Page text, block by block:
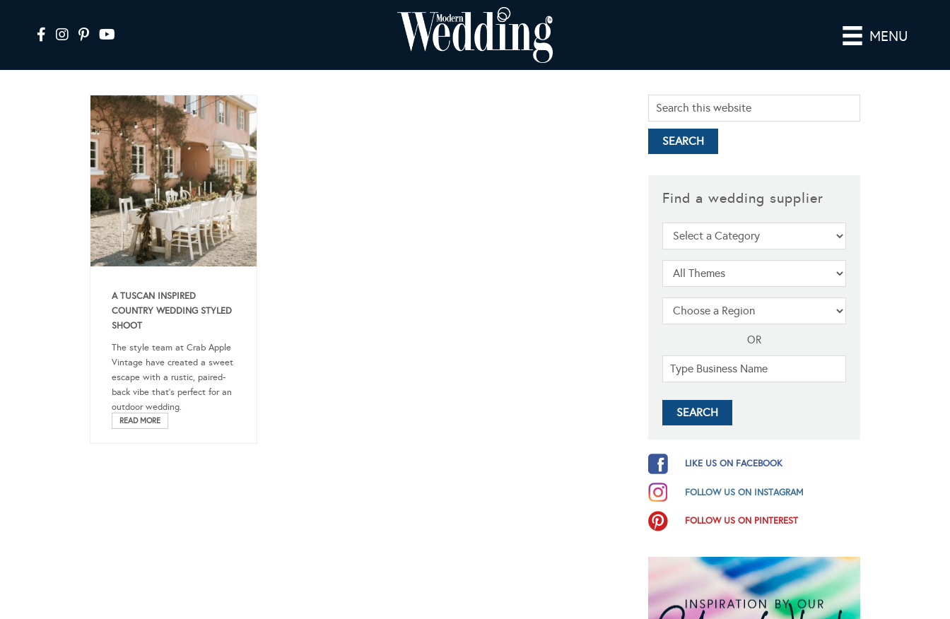
MENU
A TUSCAN INSPIRED
COUNTRY WEDDING STYLED
SHOOT
The style team at Crab Apple
Vintage have created a sweet
escape with a rustic, paired-
back vibe that’s perfect for an
outdoor wedding.
READ MORE
Find a wedding supplier
OR
LIKE US ON FACEBOOK
FOLLOW US ON INSTAGRAM
FOLLOW US ON PINTEREST